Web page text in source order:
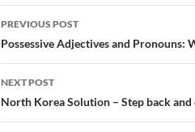
Post
navigation
PREVIOUS POST
Possessive Adjectives and Pronouns:
NEXT POST
North Korea Solution – Step back